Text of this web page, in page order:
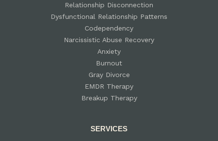
Relationship Disconnection
Dysfunctional Relationship Patterns
Codependency
Narcissistic Abuse Recovery
Anxiety
Burnout
Gray Divorce
EMDR Therapy
Breakup Therapy
SERVICES